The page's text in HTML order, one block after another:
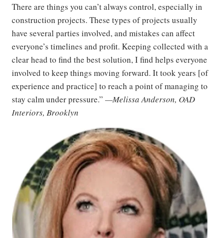
There are things you can’t always control, especially in
construction projects. These types of projects usually
have several parties involved, and mistakes can affect
everyone’s timelines and profit. Keeping collected with a
clear head to find the best solution, I find helps everyone
involved to keep things moving forward. It took years [of
experience and practice] to reach a point of managing to
stay calm under pressure.” —Melissa Anderson, OAD
Interiors, Brooklyn